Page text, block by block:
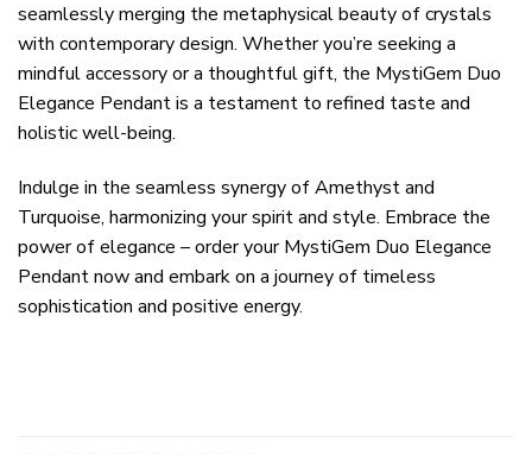
seamlessly merging the metaphysical beauty of crystals
with contemporary design. Whether you’re seeking a
mindful accessory or a thoughtful gift, the MystiGem Duo
Elegance Pendant is a testament to refined taste and
holistic well-being.
Indulge in the seamless synergy of Amethyst and
Turquoise, harmonizing your spirit and style. Embrace the
power of elegance – order your MystiGem Duo Elegance
Pendant now and embark on a journey of timeless
sophistication and positive energy.